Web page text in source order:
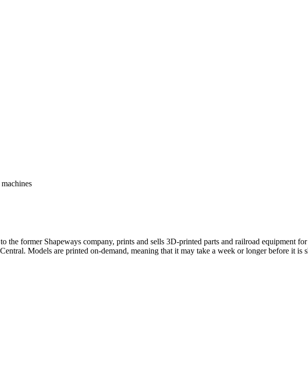
the former Shapeways company, prints and sells 3D-printed parts and railroad equipment
Models are printed on-demand, meaning that it may take a week or longer before it is